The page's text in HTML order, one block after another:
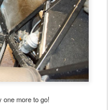
one more to go!